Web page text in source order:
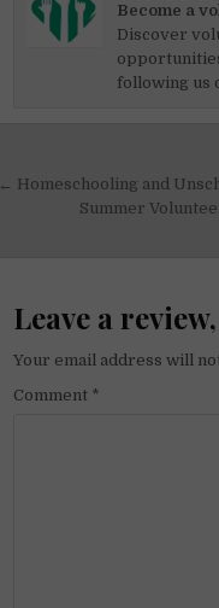
Become a
Discover
following us
Post
navigation
← Homeschooling and
Summer
Leave a
Your email address will
Comment *